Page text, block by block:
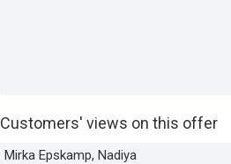
Customers' views on this offer
Mirka Epskamp, Nadiya